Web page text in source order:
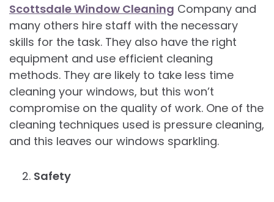
Scottsdale Window Cleaning Company and
many others hire staff with the necessary
skills for the task. They also have the right
equipment and use efficient cleaning
methods. They are likely to take less time
cleaning your windows, but this won’t
compromise on the quality of work. One of the
cleaning techniques used is pressure cleaning,
and this leaves our windows sparkling.
Safety